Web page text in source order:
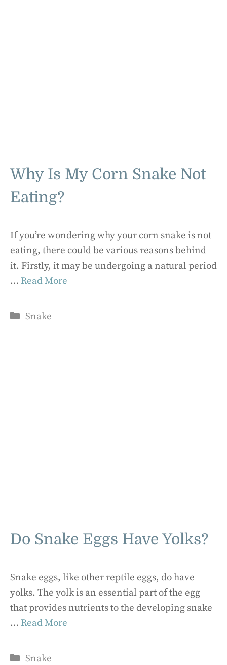
Why Is My Corn Snake Not
Eating?
If you’re wondering why your corn snake is not
eating, there could be various reasons behind
it. Firstly, it may be undergoing a natural period
… Read More
Categories
Snake
Do Snake Eggs Have Yolks?
Snake eggs, like other reptile eggs, do have
yolks. The yolk is an essential part of the egg
that provides nutrients to the developing snake
… Read More
Categories
Snake